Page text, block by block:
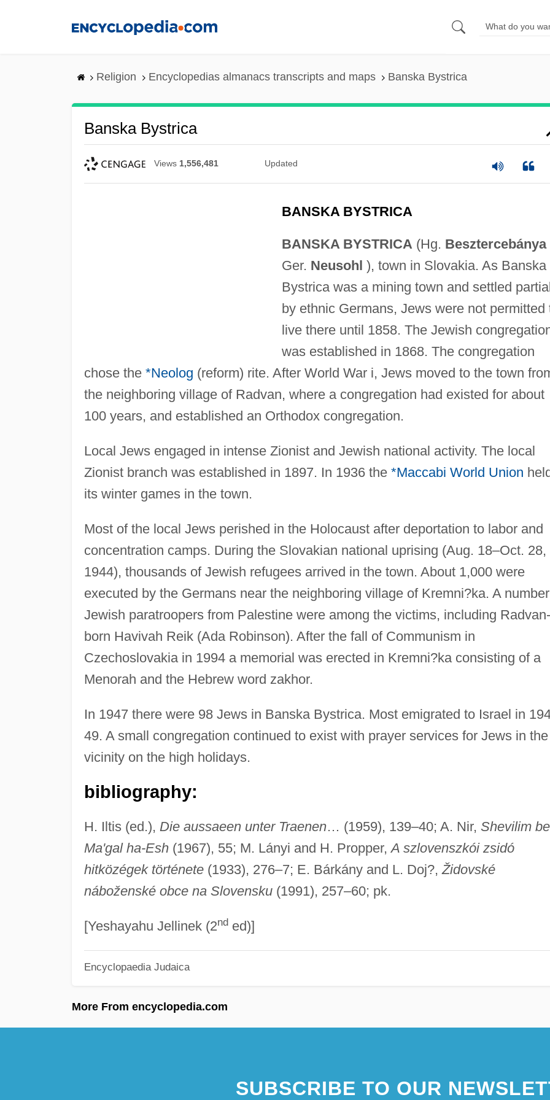
Religion Encyclopedias almanacs transcripts and maps Banska Bystrica
Banska Bystrica
Views 1,556,481 Updated
BANSKA BYSTRICA
BANSKA BYSTRICA (Hg. Besztercebánya
Ger. Neusohl ), town in Slovakia. As Banska
Bystrica was a mining town and settled
by ethnic Germans, Jews were not permitted
live there until 1858. The Jewish
was established in 1868. The congregation
chose the *Neolog (reform) rite. After World War i, Jews moved to the town
the neighboring village of Radvan, where a congregation had existed for about
100 years, and established an Orthodox congregation.
Local Jews engaged in intense Zionist and Jewish national activity. The local
Zionist branch was established in 1897. In 1936 the *Maccabi World Union
its winter games in the town.
Most of the local Jews perished in the Holocaust after deportation to labor and
concentration camps. During the Slovakian national uprising (Aug. 18–Oct. 28,
1944), thousands of Jewish refugees arrived in the town. About 1,000 were
executed by the Germans near the neighboring village of Kremni?ka. A
Jewish paratroopers from Palestine were among the victims, including Radvan-
born Havivah Reik (Ada Robinson). After the fall of Communism in
Czechoslovakia in 1994 a memorial was erected in Kremni?ka consisting of a
Menorah and the Hebrew word zakhor.
In 1947 there were 98 Jews in Banska Bystrica. Most emigrated to Israel in
49. A small congregation continued to exist with prayer services for Jews in the
vicinity on the high holidays.
bibliography:
H. Iltis (ed.), Die aussaeen unter Traenen… (1959), 139–40; A. Nir, Shevilim
Ma'gal ha-Esh(1967), 55; M. Lányi and H. Propper,A szlovenszkói zsidó
hitközégek története(1933), 276–7; E. Bárkány and L. Doj?, Židovské
náboženské obce na Slovensku(1991), 257–60; pk.
[Yeshayahu Jellinek (2nded)]
Encyclopaedia Judaica
More From encyclopedia.com
SUBSCRIBE TO OUR